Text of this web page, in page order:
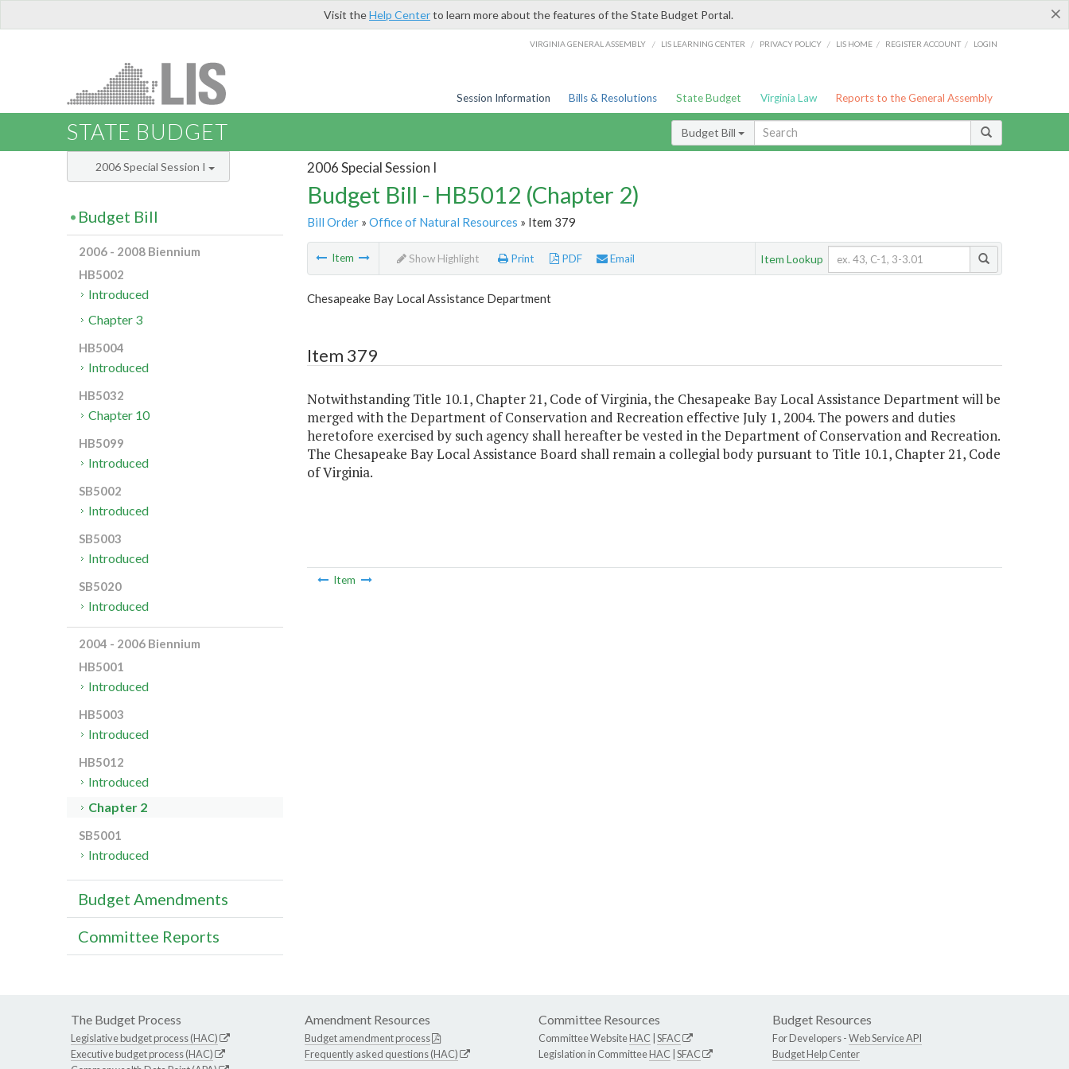
×
Visit theHelp Centerto learn more about the features of the State Budget Portal.
VIRGINIA GENERAL ASSEMBLY / LIS LEARNING CENTER / PRIVACY POLICY / LIS HOME / REGISTER ACCOUNT / LOGIN
Session Information Bills & Resolutions State Budget Virginia Law Reports to the General Assembly
STATE BUDGET Budget Bill
2006 Special Session I
Budget Bill - HB5012 (Chapter 2)
Bill Order» Office of Natural Resources » Item 379
Item Show Highlight Print PDF Email Item Lookup
Chesapeake Bay Local Assistance Department
Item 379
Notwithstanding Title 10.1, Chapter 21, Code of Virginia, the Chesapeake Bay Local Assistance Department will be
merged with the Department of Conservation and Recreation effective July 1, 2004. The powers and duties
heretofore exercised by such agency shall hereafter be vested in the Department of Conservation and Recreation.
The Chesapeake Bay Local Assistance Board shall remain a collegial body pursuant to Title 10.1, Chapter 21, Code
of Virginia.
Item
2006 Special Session I
Budget Bill
2006 - 2008 Biennium
HB5002
Introduced
Chapter 3
HB5004
Introduced
HB5032
Chapter 10
HB5099
Introduced
SB5002
Introduced
SB5003
Introduced
SB5020
Introduced
2004 - 2006 Biennium
HB5001
Introduced
HB5003
Introduced
HB5012
Introduced
Chapter 2
SB5001
Introduced
Budget Amendments
Committee Reports
The Budget Process
Legislative budget process (HAC)
Executive budget process (HAC)
Amendment Resources
Budget amendment process
Frequently asked questions (HAC)
Committee Resources
Committee WebsiteHAC SFAC
Legislation in CommitteeHAC SFAC
Budget Resources
For Developers -Web Service API
Budget Help Center